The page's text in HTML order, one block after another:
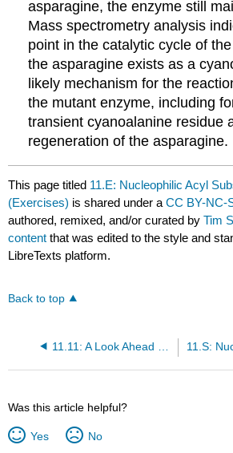
asparagine, the enzyme still
Mass spectrometry analysis
point in the catalytic cycle of
the asparagine exists as a
likely mechanism for the
the mutant enzyme, including
transient cyanoalanine residue
regeneration of the asparagine.
This page titled 11.E: Nucleophilic Acyl
(Exercises) is shared under aCC BY-NC-
authored, remixed, and/or curated byTim
content that was edited to the style and
LibreTexts platform.
Back to top
Was this article helpful?
Yes No